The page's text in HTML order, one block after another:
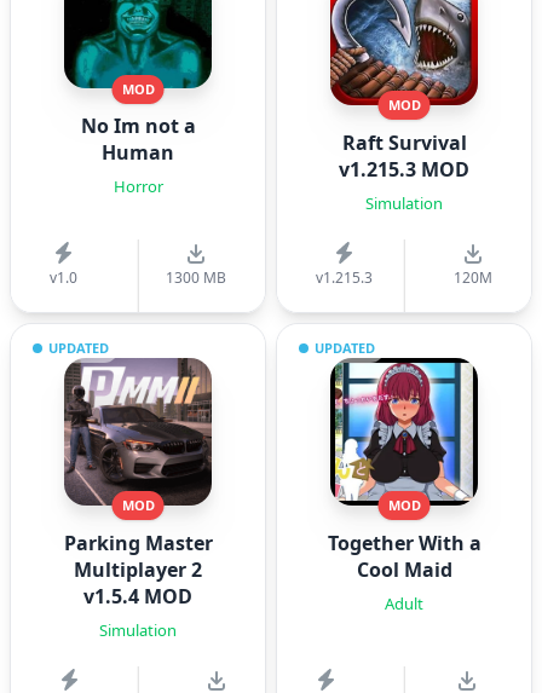
MOD
No Im not a
Human
Horror
v1.0 1300 MB
MOD
Raft Survival
v1.215.3 MOD
Simulation
v1.215.3 120M
UPDATED
MOD
Parking Master
Multiplayer 2
v1.5.4 MOD
Simulation
UPDATED
MOD
Together With a
Cool Maid
Adult